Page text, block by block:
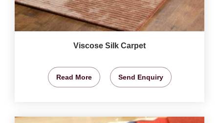
Viscose Silk Carpet
Read More Send Enquiry